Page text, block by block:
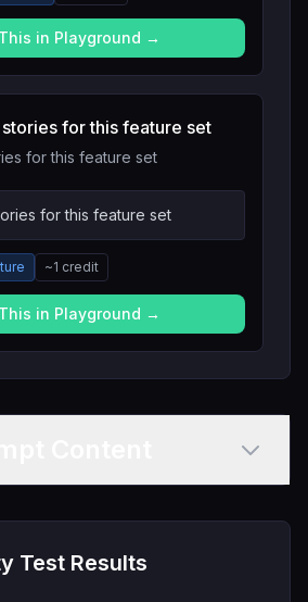
in Playground →
for this feature set
for this feature set
for this feature set
~1 credit
in Playground →
Test Results